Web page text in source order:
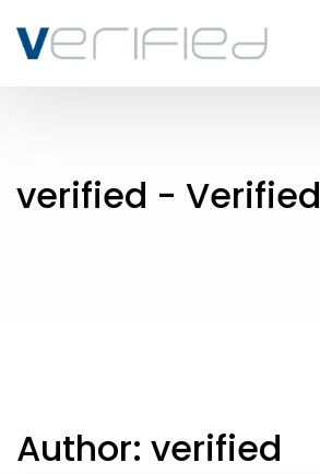
verified - Verified
Author: verified